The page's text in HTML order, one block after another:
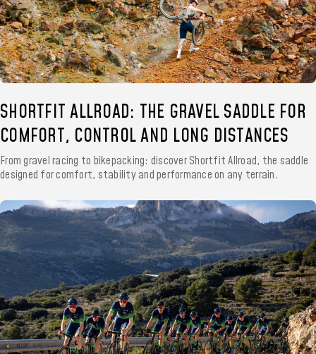
SHORTFIT ALLROAD: THE GRAVEL SADDLE FOR
COMFORT, CONTROL AND LONG DISTANCES
From gravel racing to bikepacking: discover Shortfit Allroad, the saddle
designed for comfort, stability and performance on any terrain.